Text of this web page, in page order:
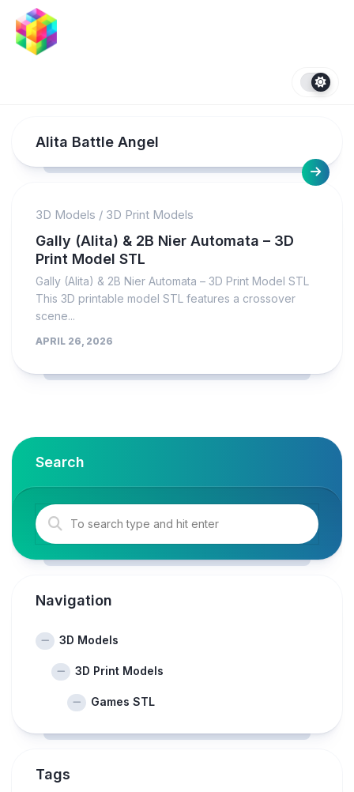
content
Alita Battle Angel
3D Models / 3D Print Models
Gally (Alita) & 2B Nier Automata – 3D
Print Model STL
Gally (Alita) & 2B Nier Automata – 3D Print Model STL
This 3D printable model STL features a crossover
scene...
APRIL 26, 2026
Search
Navigation
3D Models
3D Print Models
Games STL
Tags